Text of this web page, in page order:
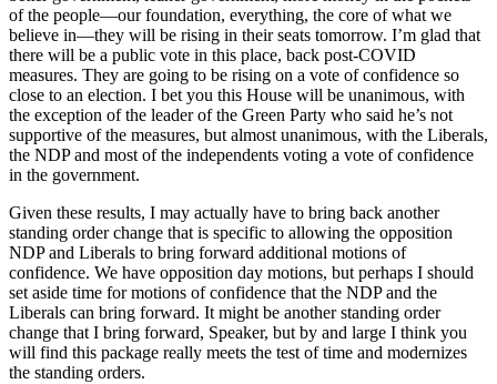
of the people—our foundation, everything, the core of what we
believe in—they will be rising in their seats tomorrow. I’m glad that
there will be a public vote in this place, back post-COVID
measures. They are going to be rising on a vote of confidence so
close to an election. I bet you this House will be unanimous, with
the exception of the leader of the Green Party who said he’s not
supportive of the measures, but almost unanimous, with the Liberals,
the NDP and most of the independents voting a vote of confidence
in the government.
Given these results, I may actually have to bring back another
standing order change that is specific to allowing the opposition
NDP and Liberals to bring forward additional motions of
confidence. We have opposition day motions, but perhaps I should
set aside time for motions of confidence that the NDP and the
Liberals can bring forward. It might be another standing order
change that I bring forward, Speaker, but by and large I think you
will find this package really meets the test of time and modernizes
the standing orders.